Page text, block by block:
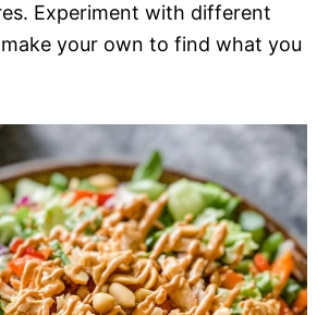
Experiment with different
your own to find what you